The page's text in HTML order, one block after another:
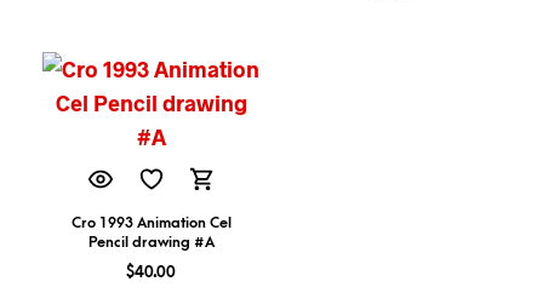
Cro 1993 Animation Cel
Pencil drawing #A
$40.00